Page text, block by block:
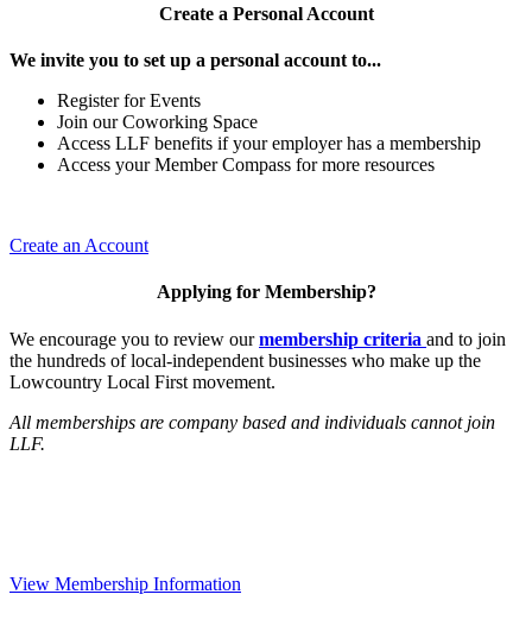
Create a Personal Account
We invite you to set up a personal account to...
Register for Events
Join our Coworking Space
Access LLF benefits if your employer has a membership
Access your Member Compass for more resources
Create an Account
Applying for Membership?
We encourage you to review ourmembership criteria and to join
the hundreds of local-independent businesses who make up the
Lowcountry Local First movement.
All memberships are company based and individuals cannot join
LLF.
View Membership Information